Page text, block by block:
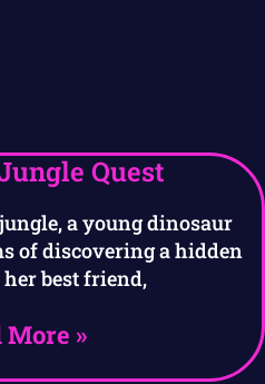
Quest
a young dinosaur
of discovering a hidden
best friend,
More »